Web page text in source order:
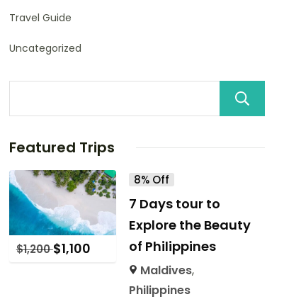
Travel Guide
Uncategorized
Featured Trips
$1,200$1,100
8% Off
7 Days tour to
Explore the Beauty
of Philippines
Maldives,
Philippines